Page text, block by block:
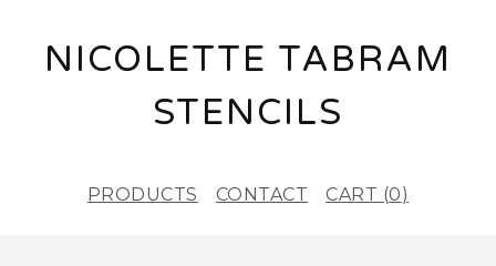
NICOLETTE TABRAM
STENCILS
PRODUCTS CONTACT CART (0)